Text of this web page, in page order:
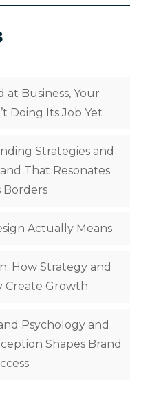
at Business, Your
Doing Its Job Yet
Strategies and
That Resonates
Borders
Actually Means
How Strategy and
Create Growth
Psychology and
Shapes Brand